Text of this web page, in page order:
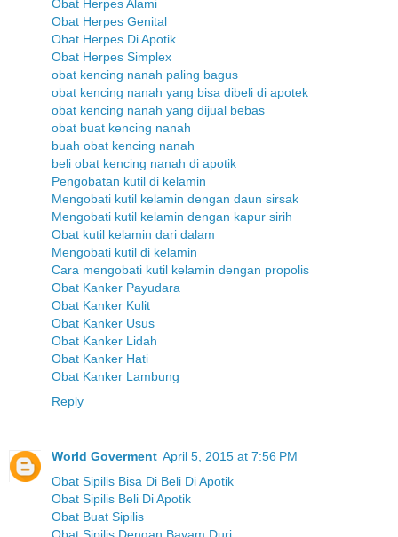
Obat Herpes Alami
Obat Herpes Genital
Obat Herpes Di Apotik
Obat Herpes Simplex
obat kencing nanah paling bagus
obat kencing nanah yang bisa dibeli di apotek
obat kencing nanah yang dijual bebas
obat buat kencing nanah
buah obat kencing nanah
beli obat kencing nanah di apotik
Pengobatan kutil di kelamin
Mengobati kutil kelamin dengan daun sirsak
Mengobati kutil kelamin dengan kapur sirih
Obat kutil kelamin dari dalam
Mengobati kutil di kelamin
Cara mengobati kutil kelamin dengan propolis
Obat Kanker Payudara
Obat Kanker Kulit
Obat Kanker Usus
Obat Kanker Lidah
Obat Kanker Hati
Obat Kanker Lambung
Reply
World Goverment April 5, 2015 at 7:56 PM
Obat Sipilis Bisa Di Beli Di Apotik
Obat Sipilis Beli Di Apotik
Obat Buat Sipilis